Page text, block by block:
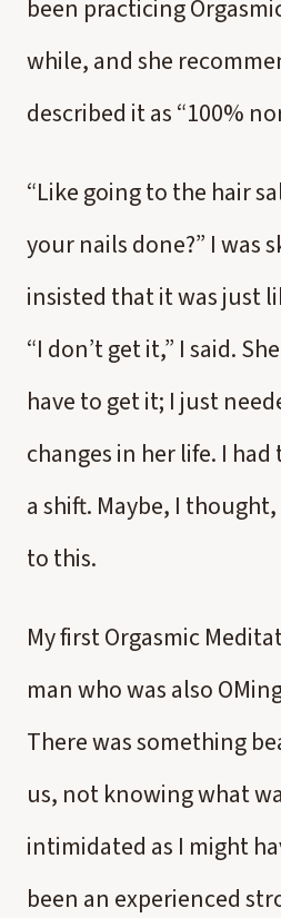
been practicing
while, and she
described it as “100%
“Like going to the hair
your nails done?” I was
insisted that it was just
“I don’t get it,” I said.
have to get it; I just
changes in her life. I
a shift. Maybe, I
to this.
My first Orgasmic
man who was also
There was something
us, not knowing what
intimidated as I might
been an experienced